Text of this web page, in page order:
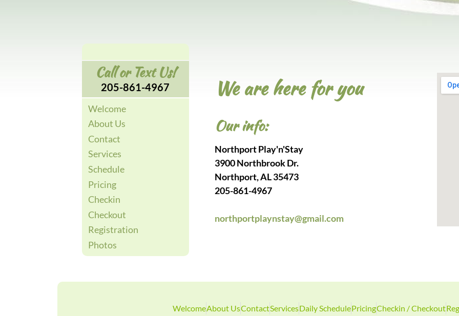
Call or Text Us!
205-861-4967
Welcome
About Us
Contact
Services
Schedule
Pricing
Checkin
Checkout
Registration
Photos
We are here for you
Our info:
Northport Play'n'Stay
3900 Northbrook Dr.
Northport, AL 35473
205-861-4967
northportplaynstay@gmail.com
WelcomeAbout UsContactServicesDaily SchedulePricingCheckin / Checkout